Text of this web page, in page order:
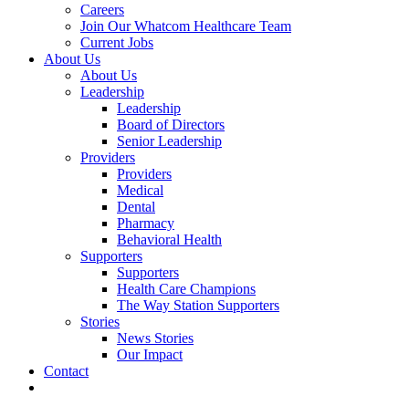
Careers
Join Our Whatcom Healthcare Team
Current Jobs
About Us
About Us
Leadership
Leadership
Board of Directors
Senior Leadership
Providers
Providers
Medical
Dental
Pharmacy
Behavioral Health
Supporters
Supporters
Health Care Champions
The Way Station Supporters
Stories
News Stories
Our Impact
Contact